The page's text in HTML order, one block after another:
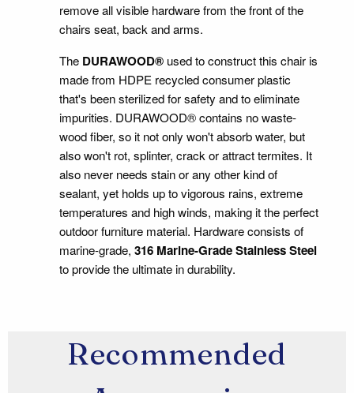
remove all visible hardware from the front of the
chairs seat, back and arms.
The DURAWOOD®used to construct this chair is
made from HDPE recycled consumer plastic
that's been sterilized for safety and to eliminate
impurities. DURAWOOD® contains no waste-
wood fiber, so it not only won't absorb water, but
also won't rot, splinter, crack or attract termites. It
also never needs stain or any other kind of
sealant, yet holds up to vigorous rains, extreme
temperatures and high winds, making it the perfect
outdoor furniture material. Hardware consists of
marine-grade, 316 Marine-Grade Stainless Steel
to provide the ultimate in durability.
Recommended